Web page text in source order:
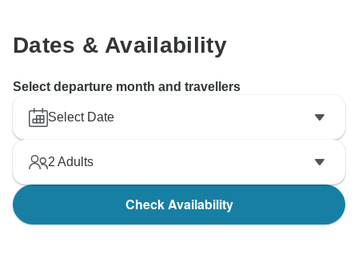
Dates & Availability
Select departure month and travellers
Select Date
2 Adults
Check Availability